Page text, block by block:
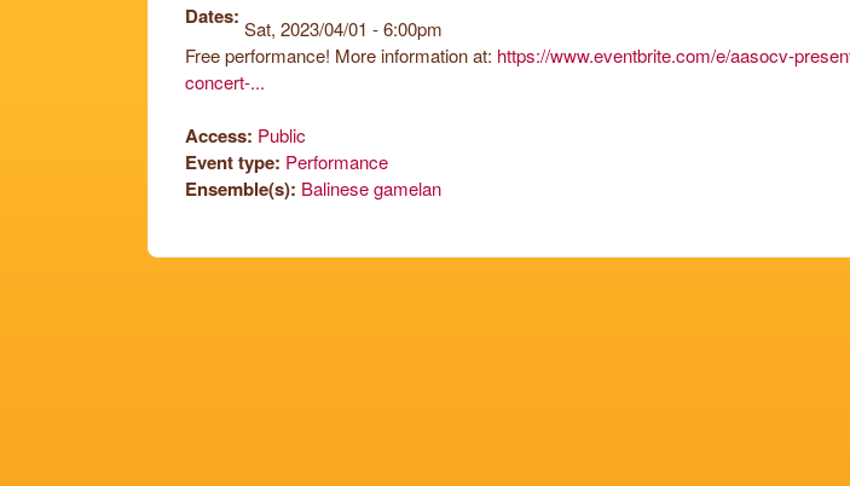
Dates: Sat, 2023/04/01 - 6:00pm
Free performance! More information at: https://www.eventbrite.com/e/aasocv-
concert-...
Access: Public
Event type: Performance
Ensemble(s): Balinese gamelan